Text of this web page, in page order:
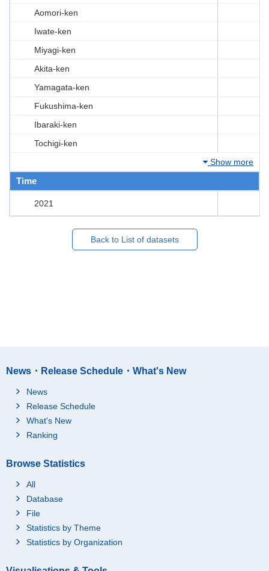
Aomori-ken
Iwate-ken
Miyagi-ken
Akita-ken
Yamagata-ken
Fukushima-ken
Ibaraki-ken
Tochigi-ken
Show more
Time
2021
Back to List of datasets
News・Release Schedule・What's New
News
Release Schedule
What's New
Ranking
Browse Statistics
All
Database
File
Statistics by Theme
Statistics by Organization